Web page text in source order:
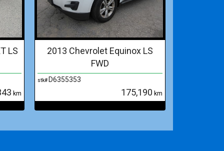
LS
km
2013 Chevrolet Equinox LS
FWD
stk#D6355353
175,190 km